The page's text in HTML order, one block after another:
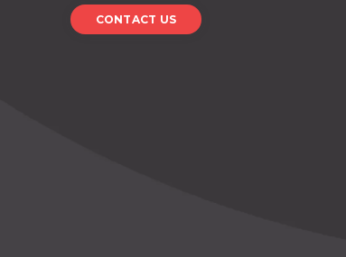
CONTACT US